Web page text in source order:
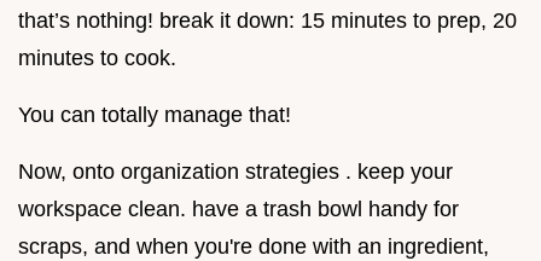
that’s nothing! break it down: 15 minutes to prep, 20
minutes to cook.
You can totally manage that!
Now, onto organization strategies . keep your
workspace clean. have a trash bowl handy for
scraps, and when you're done with an ingredient,